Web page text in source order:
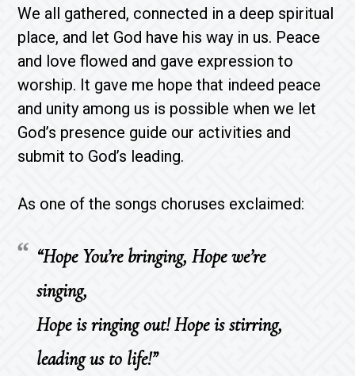
We all gathered, connected in a deep spiritual
place, and let God have his way in us. Peace
and love flowed and gave expression to
worship. It gave me hope that indeed peace
and unity among us is possible when we let
God’s presence guide our activities and
submit to God’s leading.
As one of the songs choruses exclaimed:
“Hope You’re bringing, Hope we’re
singing,
Hope is ringing out! Hope is stirring,
leading us to life!”